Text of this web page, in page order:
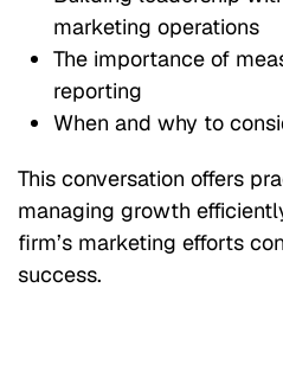
marketing operations
The importance of
reporting
When and why to
This conversation offers
managing growth
firm’s marketing efforts
success.